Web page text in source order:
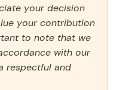
your decision
your contribution
to note that we
with our
respectful and